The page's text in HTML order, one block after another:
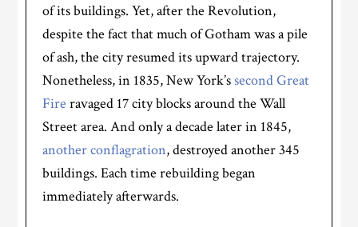
of its buildings. Yet, after the Revolution,
despite the fact that much of Gotham was a pile
of ash, the city resumed its upward trajectory.
Nonetheless, in 1835, New York’ssecond Great
Fire ravaged 17 city blocks around the Wall
Street area. And only a decade later in 1845,
another conflagration, destroyed another 345
buildings. Each time rebuilding began
immediately afterwards.